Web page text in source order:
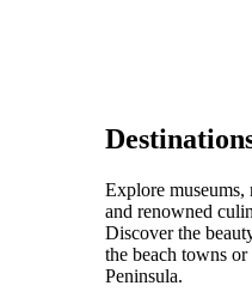
Explore museums,
and renowned
Discover the
the beach towns
Peninsula.